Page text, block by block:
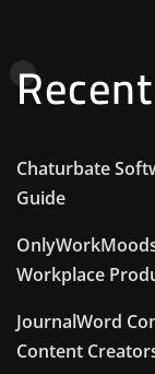
Chaturbate
Guide
Workplace
JournalWord
Content